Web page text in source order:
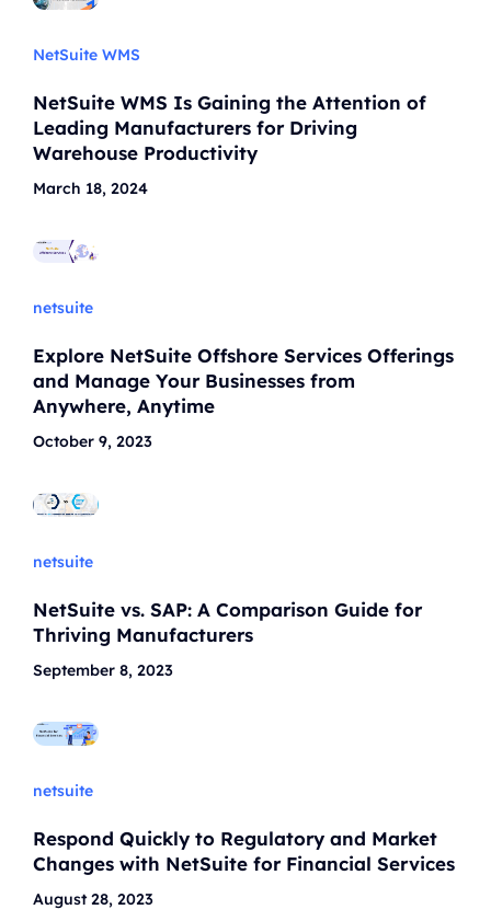
NetSuite WMS
NetSuite WMS Is Gaining the Attention of
Leading Manufacturers for Driving
Warehouse Productivity
March 18, 2024
netsuite
Explore NetSuite Offshore Services Offerings
and Manage Your Businesses from
Anywhere, Anytime
October 9, 2023
netsuite
NetSuite vs. SAP: A Comparison Guide for
Thriving Manufacturers
September 8, 2023
netsuite
Respond Quickly to Regulatory and Market
Changes with NetSuite for Financial Services
August 28, 2023